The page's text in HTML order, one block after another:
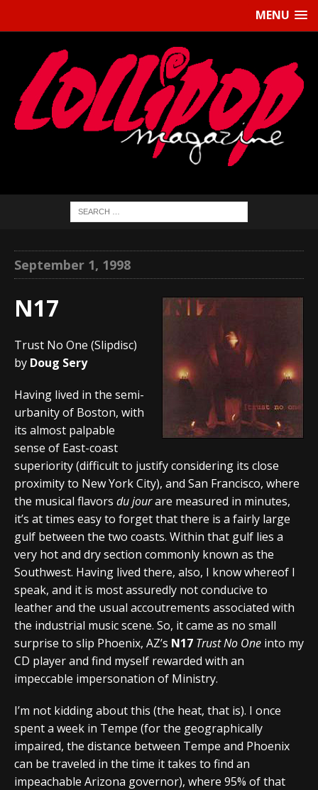
MENU
September 1, 1998
N17
Trust No One (Slipdisc)
by Doug Sery
Having lived in the semi-
urbanity of Boston, with
its almost palpable
sense of East-coast
superiority (difficult to justify considering its close
proximity to New York City), and San Francisco, where
the musical flavors du jourare measured in minutes,
it’s at times easy to forget that there is a fairly large
gulf between the two coasts. Within that gulf lies a
very hot and dry section commonly known as the
Southwest. Having lived there, also, I know whereof I
speak, and it is most assuredly not conducive to
leather and the usual accoutrements associated with
the industrial music scene. So, it came as no small
surprise to slip Phoenix, AZ’s N17 Trust No One into my
CD player and find myself rewarded with an
impeccable impersonation of Ministry.
I’m not kidding about this (the heat, that is). I once
spent a week in Tempe (for the geographically
impaired, the distance between Tempe and Phoenix
can be traveled in the time it takes to find an
impeachable Arizona governor), where 95% of that